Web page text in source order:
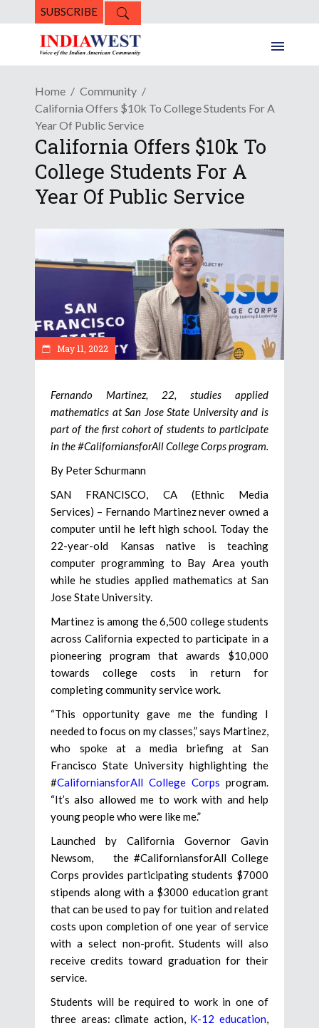
SUBSCRIBE
Home
Community
California Offers $10k To College Students For A
Year Of Public Service
California Offers $10k To
College Students For A
Year Of Public Service
May 11, 2022
Fernando Martinez, 22, studies applied
mathematics at San Jose State University and is
part of the first cohort of students to participate
in the #CaliforniansforAll College Corps program.
By Peter Schurmann
SAN FRANCISCO, CA (Ethnic Media
Services) – Fernando Martinez never owned a
computer until he left high school. Today the
22-year-old Kansas native is teaching
computer programming to Bay Area youth
while he studies applied mathematics at San
Jose State University.
Martinez is among the 6,500 college students
across California expected to participate in a
pioneering program that awards $10,000
towards college costs in return for
completing community service work.
“This opportunity gave me the funding I
needed to focus on my classes,” says Martinez,
who spoke at a media briefing at San
Francisco State University highlighting the
#CaliforniansforAll College Corps program.
“It’s also allowed me to work with and help
young people who were like me.”
Launched by California Governor Gavin
Newsom, the #CaliforniansforAll College
Corps provides participating students $7000
stipends along with a $3000 education grant
that can be used to pay for tuition and related
costs upon completion of one year of service
with a select non-profit. Students will also
receive credits toward graduation for their
service.
Students will be required to work in one of
three areas: climate action, K-12 education,